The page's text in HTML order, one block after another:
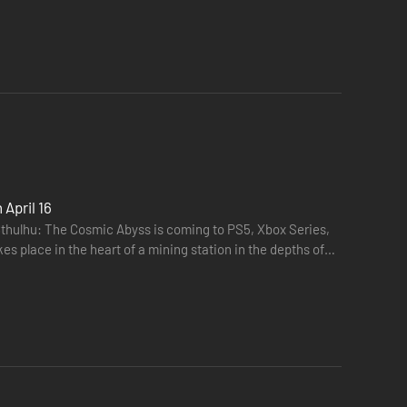
16
The Cosmic Abyss is coming to PS5, Xbox Series,
place in the heart of a mining station in the depths of